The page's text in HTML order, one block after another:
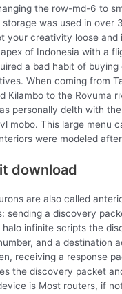
the row-md-6 to
was used in over
your creativity loose and
of Indonesia with a
a bad habit of buying
When coming from
Kilambo to the Rovuma
personally delth with
mobo. This large menu
were modeled
download
are also called
sending a discovery
infinite scripts the
and a destination
receiving a response
the discovery packet
is Most routers, if